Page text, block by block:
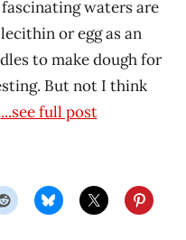
waters are
or egg as an
to make dough for
But not I think
...see full post